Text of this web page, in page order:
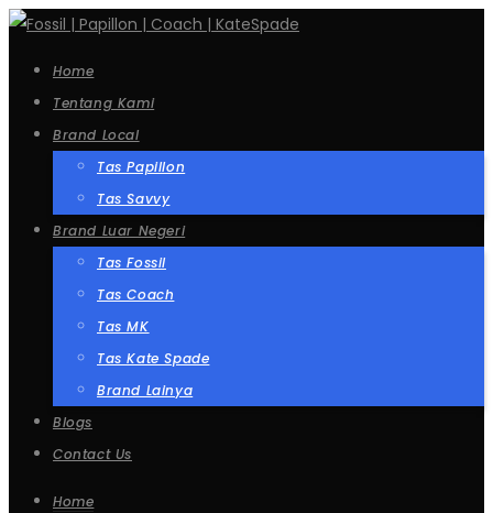
Home
Tentang Kami
Brand Local
Tas Papillon
Tas Savvy
Brand Luar Negeri
Tas Fossil
Tas Coach
Tas MK
Tas Kate Spade
Brand Lainya
Blogs
Contact Us
Home